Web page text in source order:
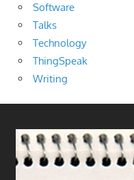
Software
Talks
Technology
ThingSpeak
Writing